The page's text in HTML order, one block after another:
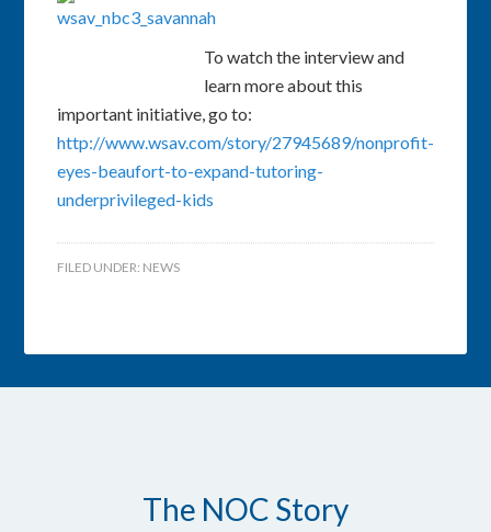
To watch the interview and
learn more about this
important initiative, go to:
http://www.wsav.com/story/27945689/nonprofit-
eyes-beaufort-to-expand-tutoring-
underprivileged-kids
FILED UNDER: NEWS
The NOC Story